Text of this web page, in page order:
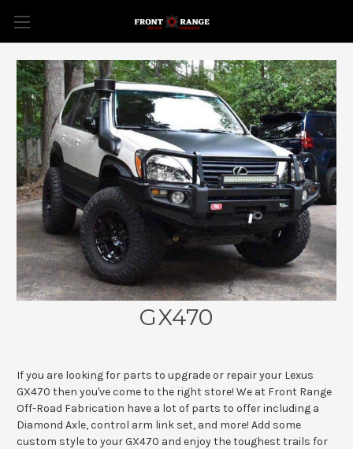
GX470
If you are looking for parts to upgrade or repair your Lexus
GX470 then you've come to the right store! We at Front Range
Off-Road Fabrication have a lot of parts to offer including a
Diamond Axle, control arm link set, and more! Add some
custom style to your GX470 and enjoy the toughest trails for